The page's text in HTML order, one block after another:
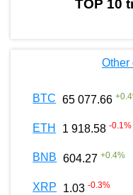
TOP 10
Other
BTC 65 077.66 +0.4
ETH 1 918.58 -0.1%
BNB 604.27 +0.4%
XRP 1.03 -0.3%